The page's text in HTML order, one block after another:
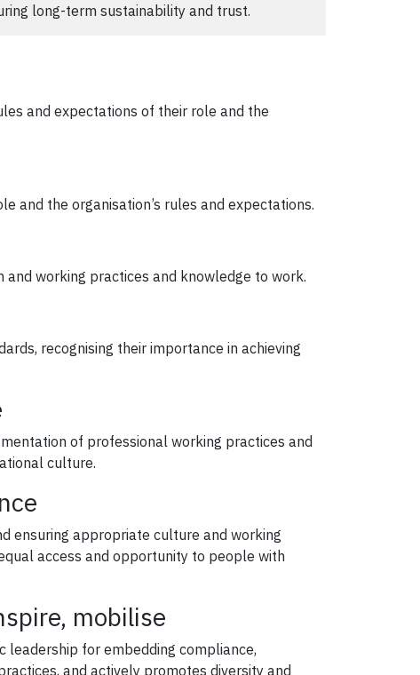
long-term sustainability and trust.
and expectations of their role and the
and the organisation’s rules and expectations.
working practices and knowledge to work.
recognising their importance in achieving
of professional working practices and
culture.
ensuring appropriate culture and working
access and opportunity to people with
mobilise
leadership for embedding compliance,
and actively promotes diversity and